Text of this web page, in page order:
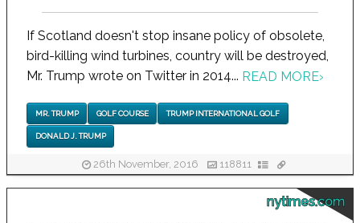
If Scotland doesn't stop insane policy of obsolete,
bird-killing wind turbines, country will be destroyed,
Mr. Trump wrote on Twitter in 2014... READ MORE›
MR. TRUMP GOLF COURSE TRUMP INTERNATIONAL GOLF
DONALD J. TRUMP
26th November, 2016 118811
nytimes.com